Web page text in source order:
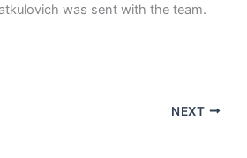
was sent with the team.
NEXT